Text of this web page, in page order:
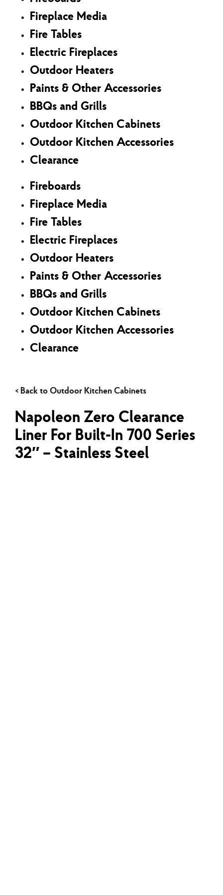
Fireplace Media
Fire Tables
Electric Fireplaces
Outdoor Heaters
Paints & Other Accessories
BBQs and Grills
Outdoor Kitchen Cabinets
Outdoor Kitchen Accessories
Clearance
Fireboards
Fireplace Media
Fire Tables
Electric Fireplaces
Outdoor Heaters
Paints & Other Accessories
BBQs and Grills
Outdoor Kitchen Cabinets
Outdoor Kitchen Accessories
Clearance
Napoleon Zero Clearance
Liner For Built-In 700 Series
32″ – Stainless Steel
Outdoor Kitchen Cabinets